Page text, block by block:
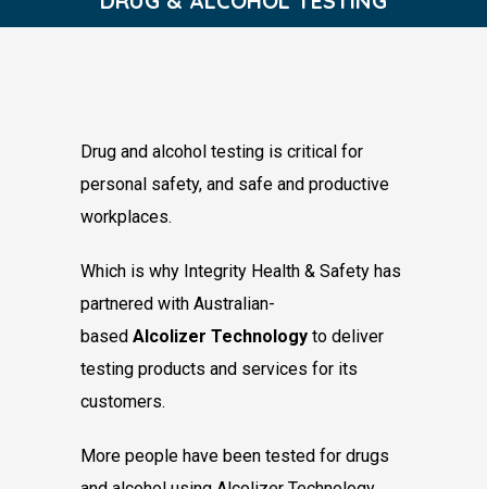
Drug and alcohol testing is critical for
personal safety, and safe and productive
workplaces.
Which is why Integrity Health & Safety has
partnered with Australian-
based Alcolizer Technology to deliver
testing products and services for its
customers.
More people have been tested for drugs